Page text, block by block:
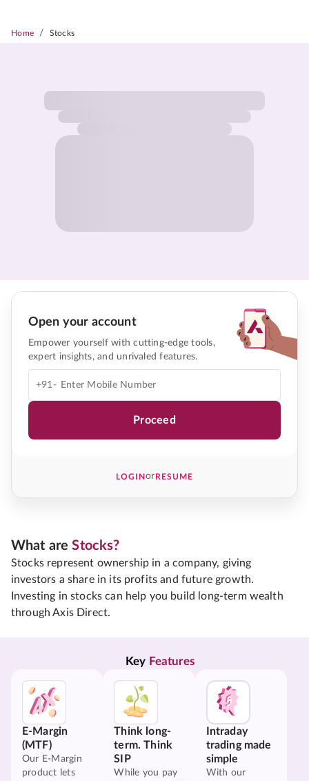
Home / Stocks
Open your account
Empower yourself with cutting-edge tools,
expert insights, and unrivaled features.
+91-
Proceed
LOGINorRESUME
What areStocks?
Stocks represent ownership in a company, giving
investors a share in its profits and future growth.
Investing in stocks can help you build long-term wealth
through Axis Direct.
Key Features
E-Margin
(MTF)
Our E-Margin
product lets
Think long-
term. Think
SIP
While you pay
Intraday
trading made
simple
With our